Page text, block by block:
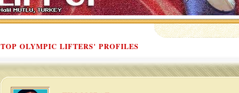
TOP OLYMPIC LIFTERS' PROFILES